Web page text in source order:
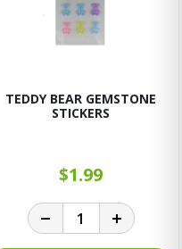
TEDDY BEAR GEMSTONE
STICKERS
$1.99